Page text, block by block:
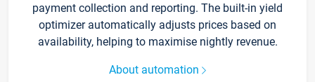
payment collection and reporting. The built-in yield
optimizer automatically adjusts prices based on
availability, helping to maximise nightly revenue.
About automation